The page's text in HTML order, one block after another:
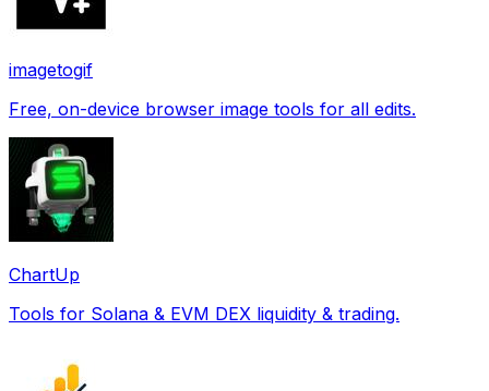
imagetogif
Free, on-device browser image tools for all edits.
ChartUp
Tools for Solana & EVM DEX liquidity & trading.